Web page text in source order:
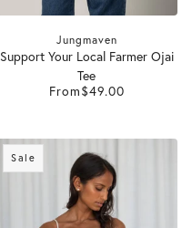
Jungmaven
Support Your Local Farmer Ojai
Tee
From$49.00
Sale